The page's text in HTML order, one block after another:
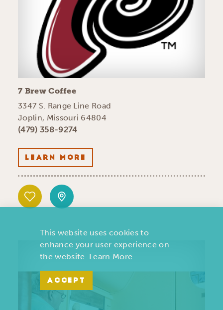
7 Brew Coffee
3347 S. Range Line Road
Joplin, Missouri 64804
(479) 358-9274
LEARN MORE
This website uses cookies to
enhance your user experience on
the website. Learn More
ACCEPT